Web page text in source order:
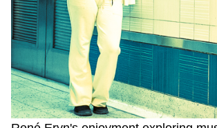
Diversity
Explore Toronto
Jobs